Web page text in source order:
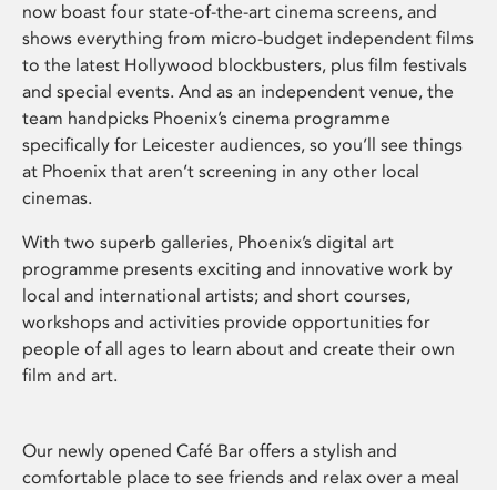
now boast four state-of-the-art cinema screens, and
shows everything from micro-budget independent films
to the latest Hollywood blockbusters, plus film festivals
and special events. And as an independent venue, the
team handpicks Phoenix’s cinema programme
specifically for Leicester audiences, so you’ll see things
at Phoenix that aren’t screening in any other local
cinemas.
With two superb galleries, Phoenix’s digital art
programme presents exciting and innovative work by
local and international artists; and short courses,
workshops and activities provide opportunities for
people of all ages to learn about and create their own
film and art.
Our newly opened Café Bar offers a stylish and
comfortable place to see friends and relax over a meal